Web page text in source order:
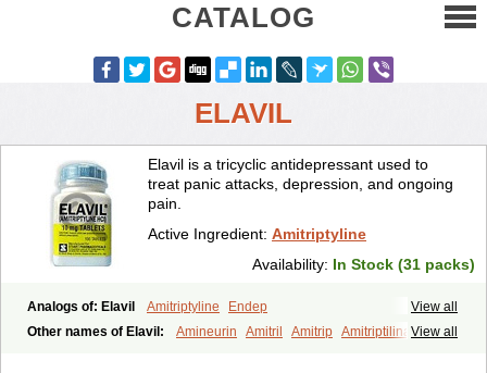
CATALOG
ELAVIL
Elavil is a tricyclic antidepressant used to
treat panic attacks, depression, and ongoing
pain.
Active Ingredient: Amitriptyline
Availability: In Stock (31 packs)
View all
Analogs of: Elavil Amitriptyline
Endep
View all
Other names of Elavil: Amineurin Amitril Amitrip Amitriptilina